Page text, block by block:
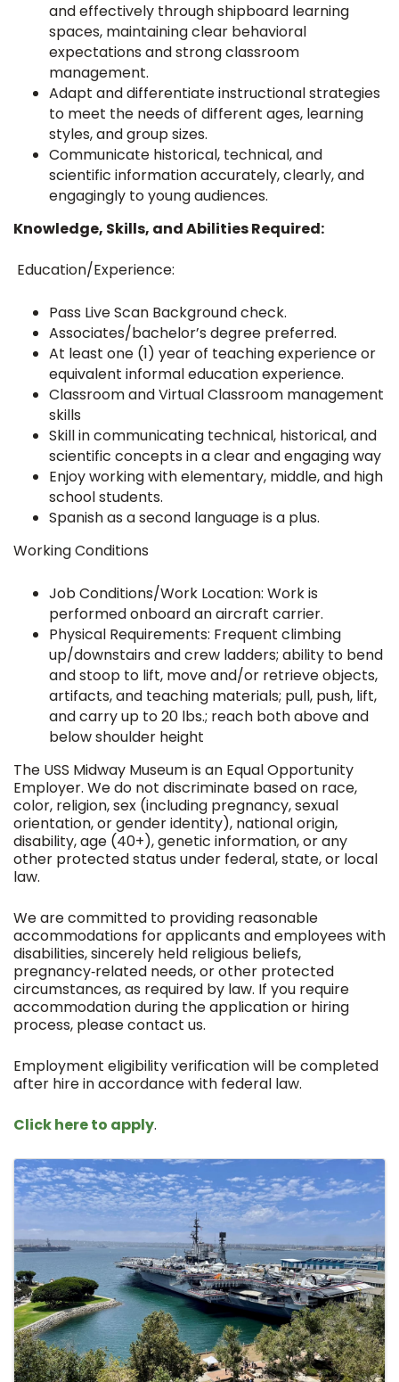
and effectively through shipboard learning
spaces, maintaining clear behavioral
expectations and strong classroom
management.
Adapt and differentiate instructional strategies
to meet the needs of different ages, learning
styles, and group sizes.
Communicate historical, technical, and
scientific information accurately, clearly, and
engagingly to young audiences.
Knowledge, Skills, and Abilities Required:
Education/Experience:
Pass Live Scan Background check.
Associates/bachelor’s degree preferred.
At least one (1) year of teaching experience or
equivalent informal education experience.
Classroom and Virtual Classroom management
skills
Skill in communicating technical, historical, and
scientific concepts in a clear and engaging way
Enjoy working with elementary, middle, and high
school students.
Spanish as a second language is a plus.
Working Conditions
Job Conditions/Work Location: Work is
performed onboard an aircraft carrier.
Physical Requirements: Frequent climbing
up/downstairs and crew ladders; ability to bend
and stoop to lift, move and/or retrieve objects,
artifacts, and teaching materials; pull, push, lift,
and carry up to 20 lbs.; reach both above and
below shoulder height
The USS Midway Museum is an Equal Opportunity
Employer. We do not discriminate based on race,
color, religion, sex (including pregnancy, sexual
orientation, or gender identity), national origin,
disability, age (40+), genetic information, or any
other protected status under federal, state, or local
law.
We are committed to providing reasonable
accommodations for applicants and employees with
disabilities, sincerely held religious beliefs,
pregnancy‑related needs, or other protected
circumstances, as required by law. If you require
accommodation during the application or hiring
process, please contact us.
Employment eligibility verification will be completed
after hire in accordance with federal law.
Click here to apply.
Images